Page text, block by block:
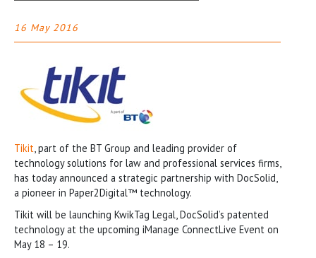
16 May 2016
Tikit, part of the BT Group and leading provider of
technology solutions for law and professional services firms,
has today announced a strategic partnership with DocSolid,
a pioneer in Paper2Digital™ technology.
Tikit will be launching KwikTag Legal, DocSolid’s patented
technology at the upcoming iManage ConnectLive Event on
May 18 – 19.